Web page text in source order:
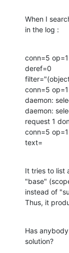
When I
in the log :
conn=5
deref=0
conn=5
daemon:
daemon:
request 1
conn=5
text=
It tries to list
"base"
instead of
Thus, it
Has
solution?